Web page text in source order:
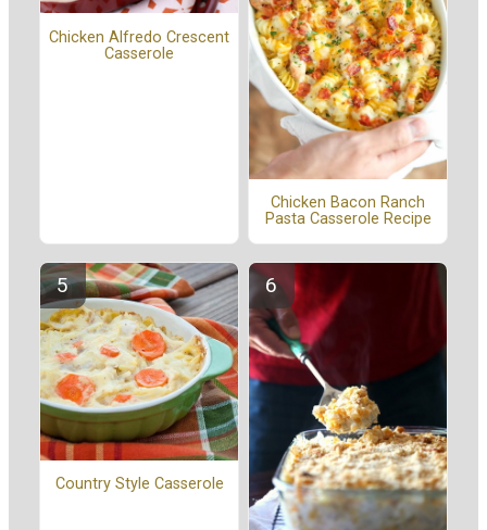
Chicken Alfredo Crescent
Casserole
Chicken Bacon Ranch
Pasta Casserole Recipe
Country Style Casserole